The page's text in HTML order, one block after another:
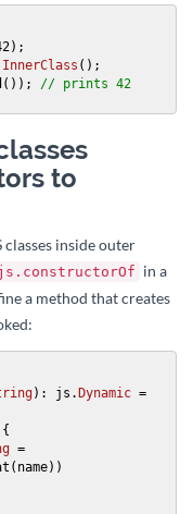
InnerClass ();
// prints 42
to
inside outer
in a
a method that creates
): js. Dynamic =
{
=